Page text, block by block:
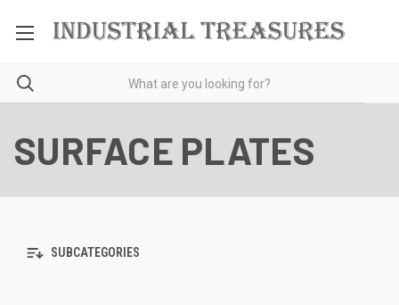
SURFACE PLATES
SUBCATEGORIES